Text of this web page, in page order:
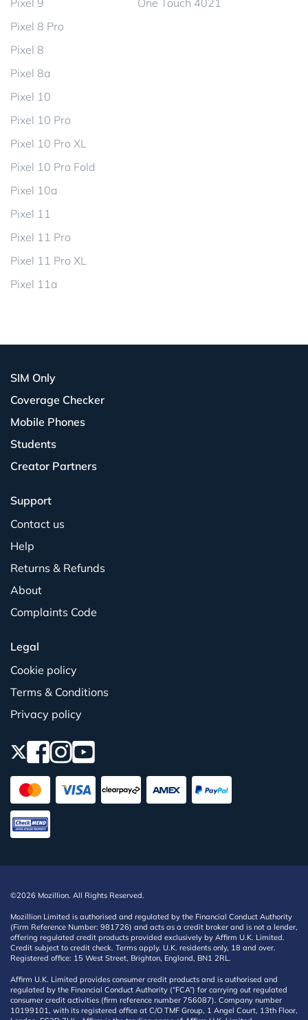
Pixel 9
Pixel 8 Pro
Pixel 8
Pixel 8a
Pixel 10
Pixel 10 Pro
Pixel 10 Pro XL
Pixel 10 Pro Fold
Pixel 10a
Pixel 11
Pixel 11 Pro
Pixel 11 Pro XL
Pixel 11a
One Touch 4021
SIM Only
Coverage Checker
Mobile Phones
Students
Creator Partners
Support
Contact us
Help
Returns & Refunds
About
Complaints Code
Legal
Cookie policy
Terms & Conditions
Privacy policy
©2026 Mozillion. All Rights Reserved.
Mozillion Limited is authorised and regulated by the Financial Conduct Authority
(Firm Reference Number: 981726) and acts as a credit broker and is not a lender,
offering regulated credit products provided exclusively by Affirm U.K. Limited.
Credit subject to credit check. Terms apply. U.K. residents only, 18 and over.
Registered office: 15 West Street, Brighton, England, BN1 2RL.
Affirm U.K. Limited provides consumer credit products and is authorised and
regulated by the Financial Conduct Authority (“FCA”) for carrying out regulated
consumer credit activities (firm reference number 756087). Company number
10199101, with its registered office at C/O TMF Group, 1 Angel Court, 13th Floor,